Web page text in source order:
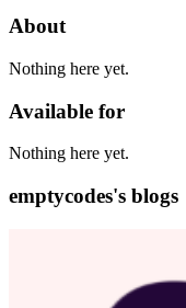
About
Nothing here yet.
Available for
Nothing here yet.
emptycodes's blogs